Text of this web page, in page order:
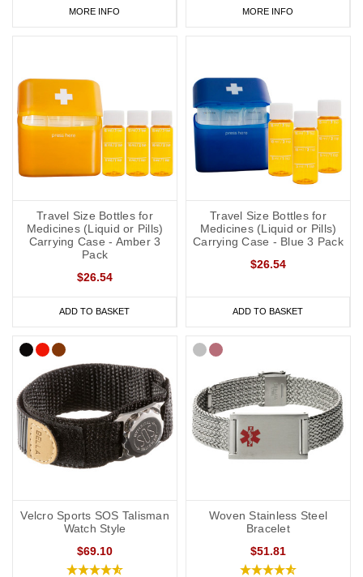
MORE INFO MORE INFO
Travel Size Bottles for
Medicines (Liquid or Pills)
Carrying Case - Amber 3
Pack
$26.54
ADD TO BASKET
Travel Size Bottles for
Medicines (Liquid or Pills)
Carrying Case - Blue 3 Pack
$26.54
ADD TO BASKET
Velcro Sports SOS Talisman
Watch Style
$69.10
Woven Stainless Steel
Bracelet
$51.81